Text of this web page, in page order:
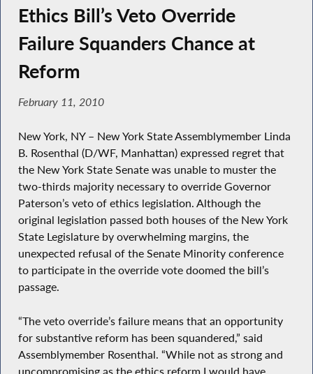
Ethics Bill’s Veto Override
Failure Squanders Chance at
Reform
February 11, 2010
New York, NY – New York State Assemblymember Linda
B. Rosenthal (D/WF, Manhattan) expressed regret that
the New York State Senate was unable to muster the
two-thirds majority necessary to override Governor
Paterson’s veto of ethics legislation. Although the
original legislation passed both houses of the New York
State Legislature by overwhelming margins, the
unexpected refusal of the Senate Minority conference
to participate in the override vote doomed the bill’s
passage.
“The veto override’s failure means that an opportunity
for substantive reform has been squandered,” said
Assemblymember Rosenthal. “While not as strong and
uncompromising as the ethics reform I would have